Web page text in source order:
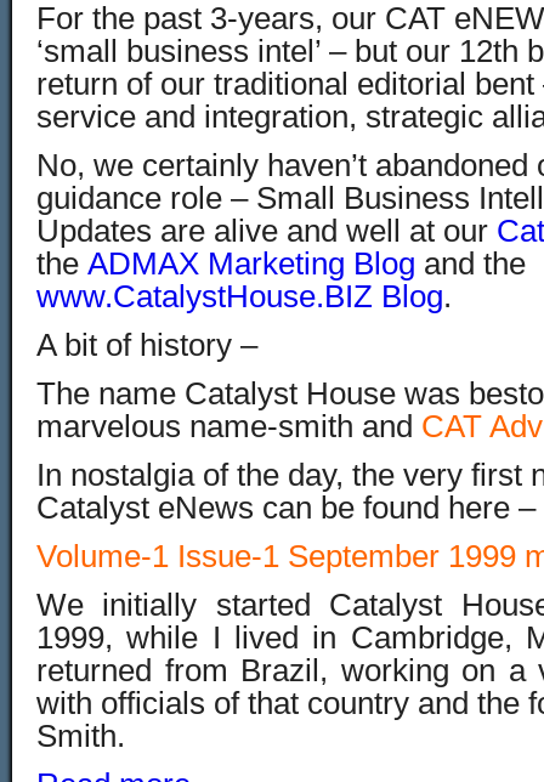
For the past 3-years, our CAT
‘small business intel’ – but our 12th
return of our traditional editorial
service and integration, strategic
No, we certainly haven’t
guidance role – Small Business
Updates are alive and well at our
the ADMAX Marketing Blog and the
www.CatalystHouse.BIZ Blog.
A bit of history –
The name Catalyst House was
marvelous name-smith and CAT
In nostalgia of the day, the very first
Catalyst eNews can be found here –
Volume-1 Issue-1 September 1999
We initially started Catalyst
1999, while I lived in Cambridge,
returned from Brazil, working on a
with officials of that country and the
Smith.